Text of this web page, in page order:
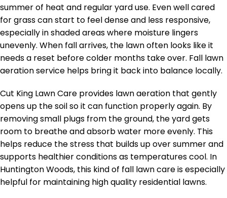
summer of heat and regular yard use. Even well cared
for grass can start to feel dense and less responsive,
especially in shaded areas where moisture lingers
unevenly. When fall arrives, the lawn often looks like it
needs a reset before colder months take over. Fall lawn
aeration service helps bring it back into balance locally.
Cut King Lawn Care provides lawn aeration that gently
opens up the soil so it can function properly again. By
removing small plugs from the ground, the yard gets
room to breathe and absorb water more evenly. This
helps reduce the stress that builds up over summer and
supports healthier conditions as temperatures cool. In
Huntington Woods, this kind of fall lawn care is especially
helpful for maintaining high quality residential lawns.